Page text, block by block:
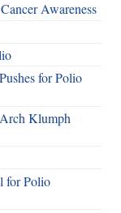
Awareness
for Polio
Klumph
for Polio